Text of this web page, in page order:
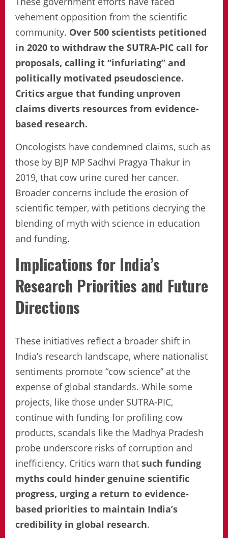
vehement opposition from the scientific
community. Over 500 scientists petitioned
in 2020 to withdraw the SUTRA-PIC call for
proposals, calling it “infuriating” and
politically motivated pseudoscience.
Critics argue that funding unproven
claims diverts resources from evidence-
based research.
Oncologists have condemned claims, such as
those by BJP MP Sadhvi Pragya Thakur in
2019, that cow urine cured her cancer.
Broader concerns include the erosion of
scientific temper, with petitions decrying the
blending of myth with science in education
and funding.
Implications for India’s
Research Priorities and Future
Directions
These initiatives reflect a broader shift in
India’s research landscape, where nationalist
sentiments promote “cow science” at the
expense of global standards. While some
projects, like those under SUTRA-PIC,
continue with funding for profiling cow
products, scandals like the Madhya Pradesh
probe underscore risks of corruption and
inefficiency. Critics warn that such funding
myths could hinder genuine scientific
progress, urging a return to evidence-
based priorities to maintain India’s
credibility in global research.